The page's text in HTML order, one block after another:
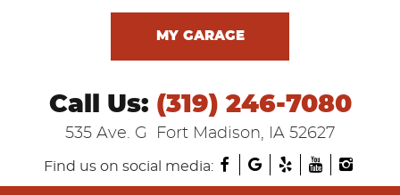
MY GARAGE
Call Us: (319) 246-7080
535 Ave. G Fort Madison, IA 52627
Find us on social media: